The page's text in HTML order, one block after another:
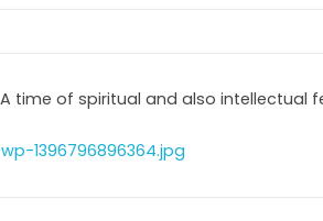
time of spiritual and also intellectual